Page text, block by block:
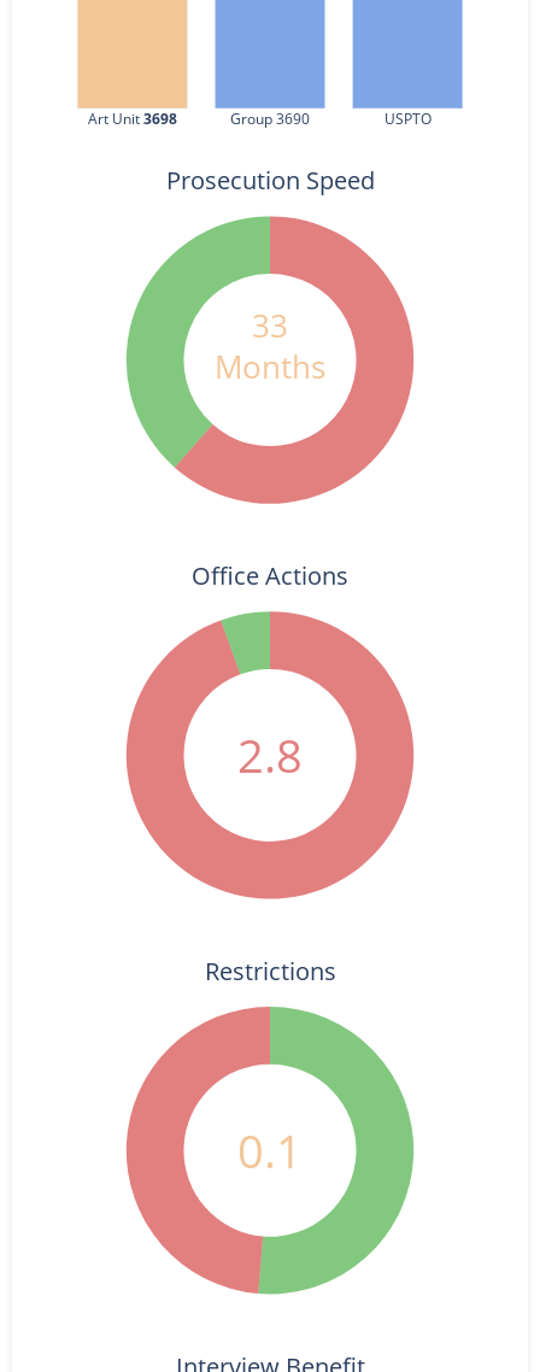
Art Unit 3698 Group 3690 USPTO
33
Months
Prosecution Speed
2.8
Office Actions
0.1
Restrictions